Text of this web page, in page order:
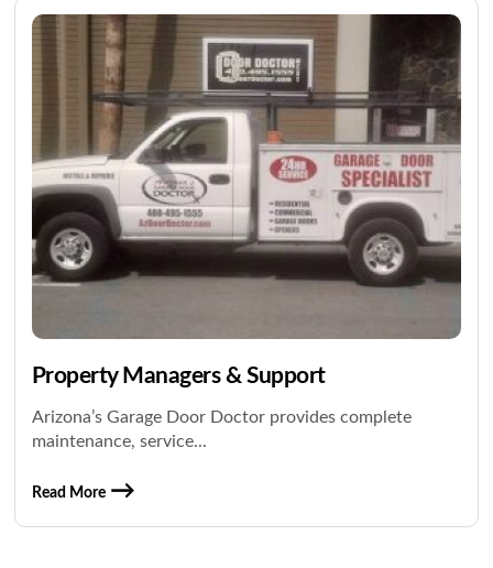
Property Managers & Support
Arizona’s Garage Door Doctor provides complete
maintenance, service...
Read More